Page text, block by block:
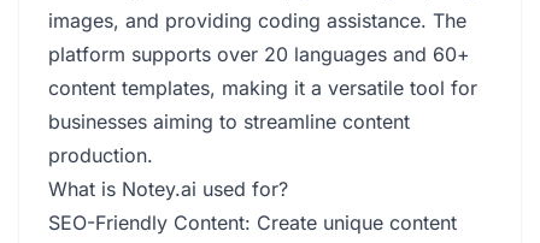
images, and providing coding assistance. The
platform supports over 20 languages and 60+
content templates, making it a versatile tool for
businesses aiming to streamline content
production.
What is Notey.ai used for?
SEO-Friendly Content: Create unique content